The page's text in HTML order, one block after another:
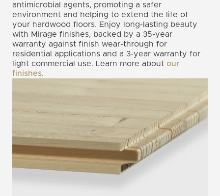
antimicrobial agents, promoting a safer
environment and helping to extend the life of
your hardwood floors. Enjoy long-lasting beauty
with Mirage finishes, backed by a 35-year
warranty against finish wear-through for
residential applications and a 3-year warranty for
light commercial use. Learn more about our
finishes.